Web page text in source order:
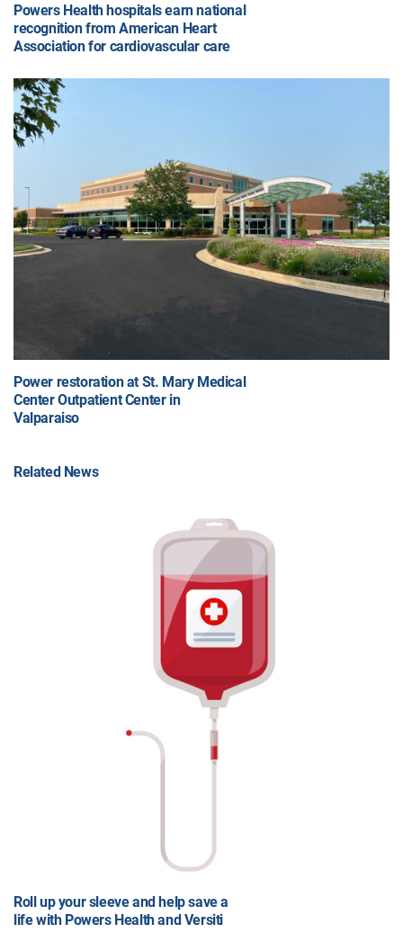
Powers Health hospitals earn national
recognition from American Heart
Association for cardiovascular care
Power restoration at St. Mary Medical
Center Outpatient Center in
Valparaiso
Related News
Roll up your sleeve and help save a
life with Powers Health and Versiti